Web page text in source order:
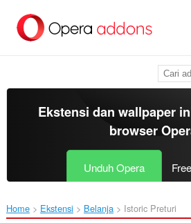
konten
Ekstensi dan wallpaper
browser
Unduh Opera
Home Ekstensi Belanja Istoric Preturi‎